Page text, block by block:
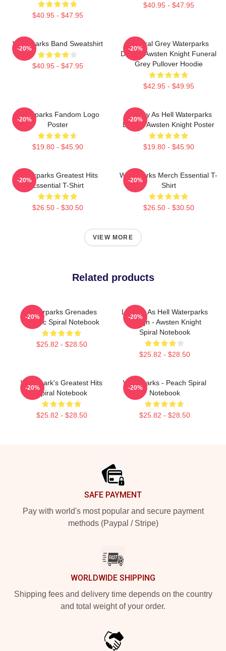
$40.95 - $47.95
$40.95 - $47.95
Waterparks Band Sweatshirt
$40.95 - $47.95
-20%
Funeral Grey Waterparks
Design Awsten Knight Funeral
Grey Pullover Hoodie
$42.95 - $49.95
-20%
Waterparks Fandom Logo
Poster
$19.80 - $45.90
-20%
Lowkey As Hell Waterparks
Design Awsten Knight Poster
$19.80 - $45.90
-20%
Waterparks Greatest Hits
Essential T-Shirt
$26.50 - $30.50
-20%
Waterparks Merch Essential T-
Shirt
$26.50 - $30.50
-20%
VIEW MORE
Related products
Waterparks Grenades
Classic Spiral Notebook
$25.82 - $28.50
-20%
Lowkey As Hell Waterparks
Design - Awsten Knight
Spiral Notebook
$25.82 - $28.50
-20%
Waterpark's Greatest Hits
Spiral Notebook
$25.82 - $28.50
-20%
Waterparks - Peach Spiral
Notebook
$25.82 - $28.50
-20%
SAFE PAYMENT
Pay with world's most popular and secure payment
methods (Paypal / Stripe)
WORLDWIDE SHIPPING
Shipping fees and delivery time depends on the country
and total weight of your order.